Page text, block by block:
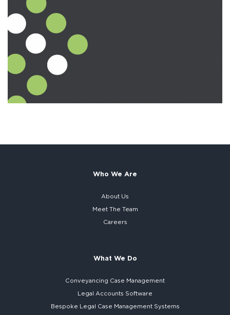
Who We Are
About Us
Meet The Team
Careers
What We Do
Conveyancing Case Management
Legal Accounts Software
Bespoke Legal Case Management Systems